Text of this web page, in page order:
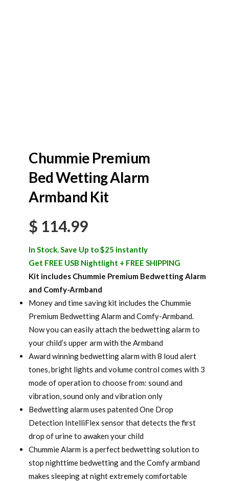
Chummie Premium
Bed Wetting Alarm
Armband Kit
$ 114.99
In Stock. Save Up to $25 instantly
Get FREE USB Nightlight + FREE SHIPPING
Kit includes Chummie Premium Bedwetting Alarm
and Comfy-Armband
Money and time saving kit includes the Chummie
Premium Bedwetting Alarm and Comfy-Armband.
Now you can easily attach the bedwetting alarm to
your child’s upper arm with the Armband
Award winning bedwetting alarm with 8 loud alert
tones, bright lights and volume control comes with 3
mode of operation to choose from: sound and
vibration, sound only and vibration only
Bedwetting alarm uses patented One Drop
Detection IntelliFlex sensor that detects the first
drop of urine to awaken your child
Chummie Alarm is a perfect bedwetting solution to
stop nighttime bedwetting and the Comfy armband
makes sleeping at night extremely comfortable